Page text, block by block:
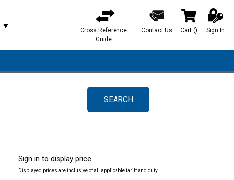
Cross Reference
Guide
Contact Us Cart () Sign In
SEARCH
submit search
Sign in to display price.
Displayed prices are inclusive of all applicable tariff and duty.